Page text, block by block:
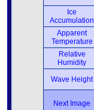
Ice
Accumulation
Apparent
Temperature
Relative
Humidity
Wave Height
Next Image